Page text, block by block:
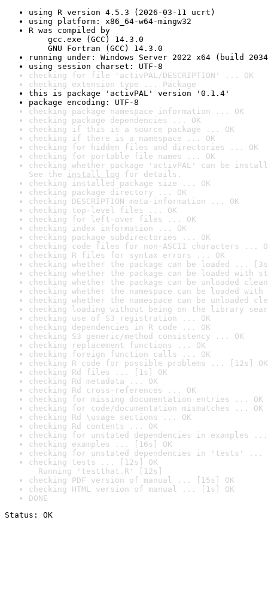
using R version 4.5.3 (2026-03-11 ucrt)
using platform: x86_64-w64-mingw32
R was compiled by
gcc.exe (GCC) 14.3.0
GNU Fortran (GCC) 14.3.0
running under: Windows Server 2022 x64 (build
using session charset: UTF-8
checking for file 'activPAL/DESCRIPTION' ... OK
checking extension type ... Package
this is package 'activPAL' version '0.1.4'
package encoding: UTF-8
checking package namespace information ... OK
checking package dependencies ... OK
checking if this is a source package ... OK
checking if there is a namespace ... OK
checking for hidden files and directories ... OK
checking for portable file names ... OK
checking whether package 'activPAL' can be
See the install log for details.
checking installed package size ... OK
checking package directory ... OK
checking DESCRIPTION meta-information ... OK
checking top-level files ... OK
checking for left-over files ... OK
checking index information ... OK
checking package subdirectories ... OK
checking code files for non-ASCII characters ...
checking R files for syntax errors ... OK
checking whether the package can be loaded ...
checking whether the package can be loaded with
checking whether the package can be unloaded
checking whether the namespace can be loaded
checking whether the namespace can be unloaded
checking loading without being on the library
checking use of S3 registration ... OK
checking dependencies in R code ... OK
checking S3 generic/method consistency ... OK
checking replacement functions ... OK
checking foreign function calls ... OK
checking R code for possible problems ... [12s] OK
checking Rd files ... [1s] OK
checking Rd metadata ... OK
checking Rd cross-references ... OK
checking for missing documentation entries ... OK
checking for code/documentation mismatches ... OK
checking Rd \usage sections ... OK
checking Rd contents ... OK
checking for unstated dependencies in examples ...
checking examples ... [16s] OK
checking for unstated dependencies in 'tests' ...
checking tests ... [12s] OK
Running 'testthat.R' [12s]
checking PDF version of manual ... [15s] OK
checking HTML version of manual ... [1s] OK
DONE
Status: OK